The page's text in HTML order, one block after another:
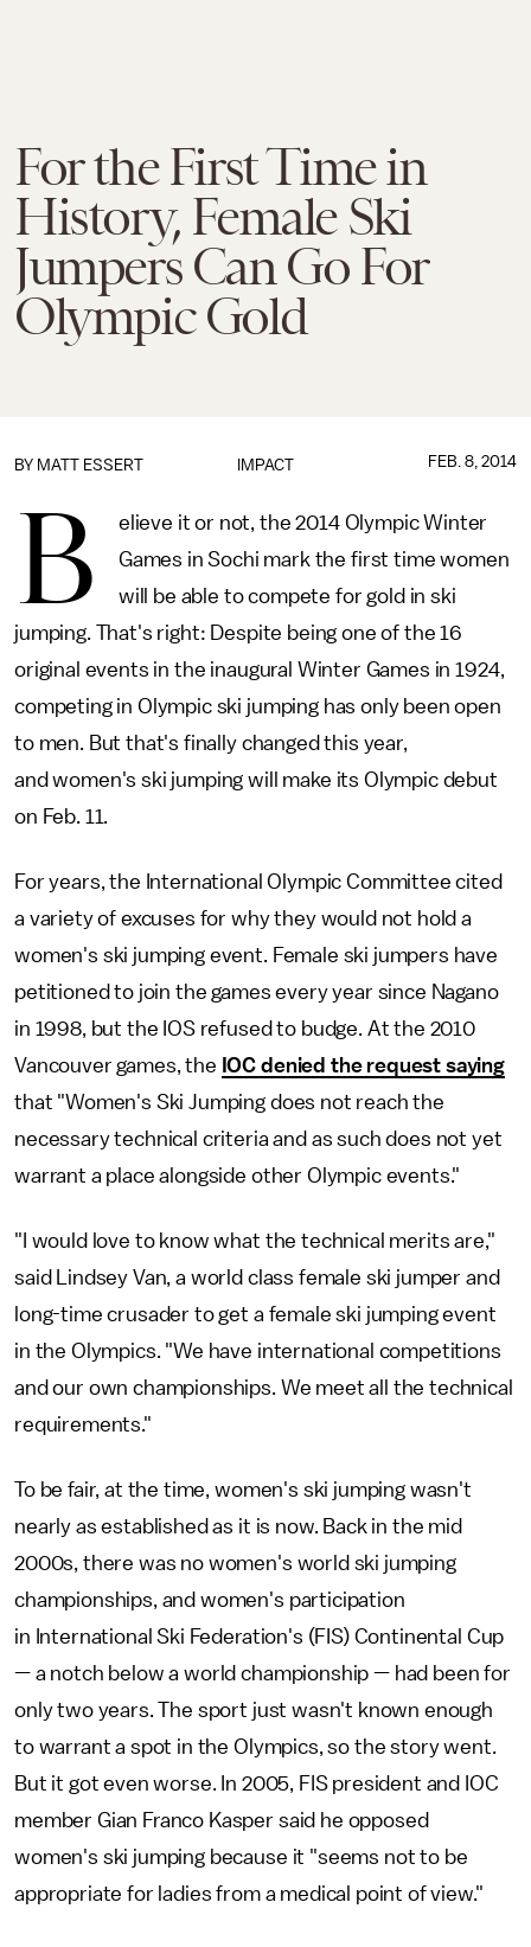
For the First Time in
History, Female Ski
Jumpers Can Go For
Olympic Gold
IMPACT
BY MATT ESSERT FEB. 8, 2014
B
elieve it or not, the 2014 Olympic Winter
Games in Sochi mark the first time women
will be able to compete for gold in ski
jumping. That's right: Despite being one of the 16
original events in the inaugural Winter Games in 1924,
competing in Olympic ski jumping has only been open
to men. But that's finally changed this year,
and women's ski jumping will make its Olympic debut
on Feb. 11.
For years, the International Olympic Committee cited
a variety of excuses for why they would not hold a
women's ski jumping event. Female ski jumpers have
petitioned to join the games every year since Nagano
in 1998, but the IOS refused to budge. At the 2010
Vancouver games, the IOC denied the request saying
that "Women's Ski Jumping does not reach the
necessary technical criteria and as such does not yet
warrant a place alongside other Olympic events."
"I would love to know what the technical merits are,"
said Lindsey Van, a world class female ski jumper and
long-time crusader to get a female ski jumping event
in the Olympics. "We have international competitions
and our own championships. We meet all the technical
requirements."
To be fair, at the time, women's ski jumping wasn't
nearly as established as it is now. Back in the mid
2000s, there was no women's world ski jumping
championships, and women's participation
in International Ski Federation's (FIS) Continental Cup
— a notch below a world championship — had been for
only two years. The sport just wasn't known enough
to warrant a spot in the Olympics, so the story went.
But it got even worse. In 2005, FIS president and IOC
member Gian Franco Kasper said he opposed
women's ski jumping because it "seems not to be
appropriate for ladies from a medical point of view."